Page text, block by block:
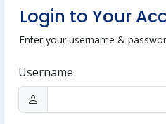
Login to Your
Enter your username &
Username